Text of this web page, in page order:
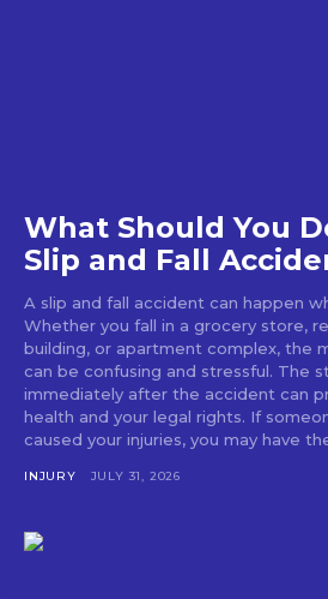
What Should You
Slip and Fall
A slip and fall accident can happen
Whether you fall in a grocery store,
building, or apartment complex, the
can be confusing and stressful. The
immediately after the accident can
health and your legal rights. If
caused your injuries, you may have
INJURY JULY 31, 2026